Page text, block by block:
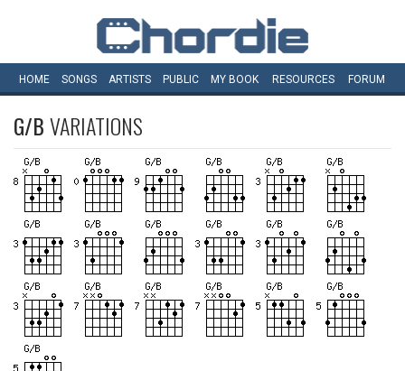
HOME SONGS ARTISTS PUBLIC MY BOOK RESOURCES FORUM
G/BVARIATIONS